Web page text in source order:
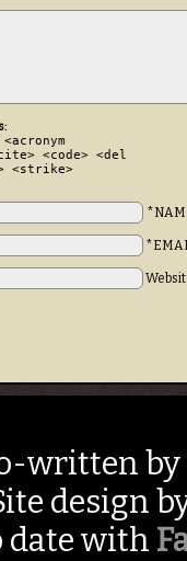
<code> <del
<strike>
written by
design
date with